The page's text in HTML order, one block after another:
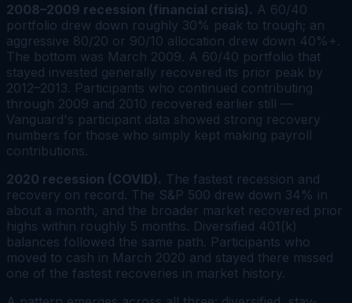
2008–2009 recession (financial crisis). A 60/40
portfolio drew down roughly 30% peak to trough; an
aggressive 80/20 or 90/10 allocation drew down 40%+.
The bottom was March 2009. A 60/40 portfolio that
stayed invested generally recovered its prior peak by
2012–2013. Participants who continued contributing
through 2009 and 2010 recovered earlier still —
Vanguard's participant data showed strong recovery
numbers for those who simply kept making payroll
contributions.
2020 recession (COVID). The fastest recession and
recovery on record. The S&P 500 drew down 34% in
about a month, and the broader market recovered prior
highs within roughly 5 months. Diversified 401(k)
balances followed the same path. Participants who
moved to cash in March 2020 and stayed there missed
one of the fastest recoveries in market history.